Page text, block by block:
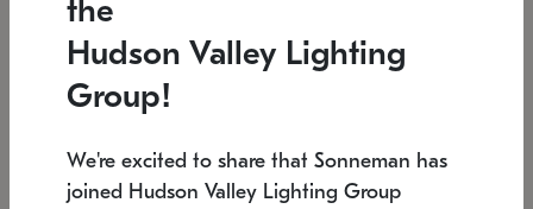
Low stock
6" W x 76" H 7.5" L x 35.5" W x 38" H
the
Hudson Valley Lighting
Group!
We're excited to share that Sonneman has
joined Hudson Valley Lighting Group